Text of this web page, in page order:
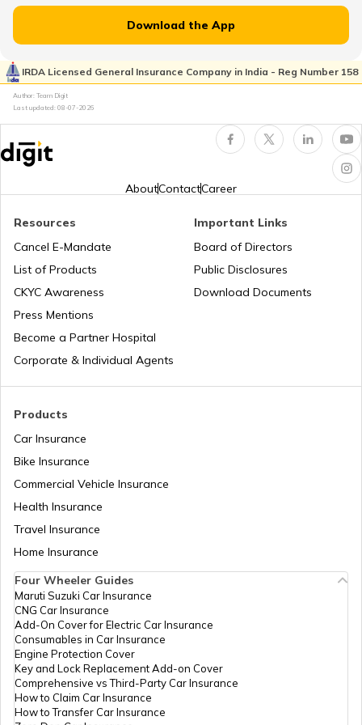
PAN Card Offices in Uttarakhand
Pan Card Offices in Goa
PAN Card Offices & Centres in Nagaland
PAN Card Offices in West Bengal
PAN Card Offices in Sikkim
PAN Card Offices in Rajasthan
Pan Card Offices in Delhi
Pan Card Offices in Kerala
PAN Card Offices in Tripura
PAN Card Offices in Assam
Customer Care Numbers for Pan Card
How to Link PAN Card with HDFC Bank
PAN Verification Online
Common PAN Card Mistakes
Account?
How to Link PAN Card with Union Bank
How to Link PAN Card with ICICI Bank
How to Check TDS Status by PAN Card
What is Bulk PAN Verification
How to Get NRI PAN Card
Download the App
IRDA Licensed General Insurance Company in India - Reg Number 158
Author: Team Digit
Last updated: 08-07-2026
AboutContactCareer
Products
Car Insurance
Bike Insurance
Commercial Vehicle Insurance
Health Insurance
Travel Insurance
Home Insurance
Resources
Cancel E-Mandate
List of Products
CKYC Awareness
Press Mentions
Become a Partner Hospital
Corporate & Individual Agents
Important Links
Board of Directors
Public Disclosures
Download Documents
Four Wheeler Guides
Maruti Suzuki Car Insurance
CNG Car Insurance
Add-On Cover for Electric Car Insurance
Consumables in Car Insurance
Engine Protection Cover
Key and Lock Replacement Add-on Cover
Comprehensive vs Third-Party Car Insurance
How to Claim Car Insurance
How to Transfer Car Insurance